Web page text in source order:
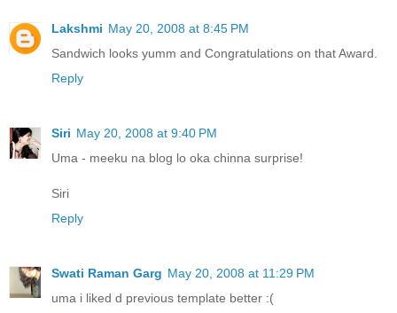
Lakshmi May 20, 2008 at 8:45 PM
Sandwich looks yumm and Congratulations on that Award.
Reply
Siri May 20, 2008 at 9:40 PM
Uma - meeku na blog lo oka chinna surprise!
Siri
Reply
Swati Raman Garg May 20, 2008 at 11:29 PM
uma i liked d previous template better :(